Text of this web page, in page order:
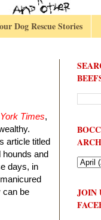
Dog Rescue Stories
Times,
article titled
hounds and
days, in
can be
JOIN